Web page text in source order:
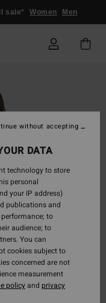
sale* Women Men
DATA
technology to store
personal
your IP address)
publications and
to
audience; to
You can
cookies subject to
concerned are not
measurement
policyand privacy
without accepting